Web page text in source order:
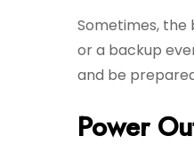
Sometimes, the
or a backup
and be
Power